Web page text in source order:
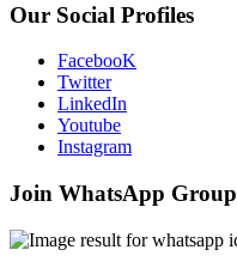
Our Social Profiles
FacebooK
Twitter
LinkedIn
Youtube
Instagram
Join WhatsApp Group